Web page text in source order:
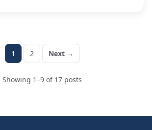
1 2 Next →
Showing 1–9 of 17 posts